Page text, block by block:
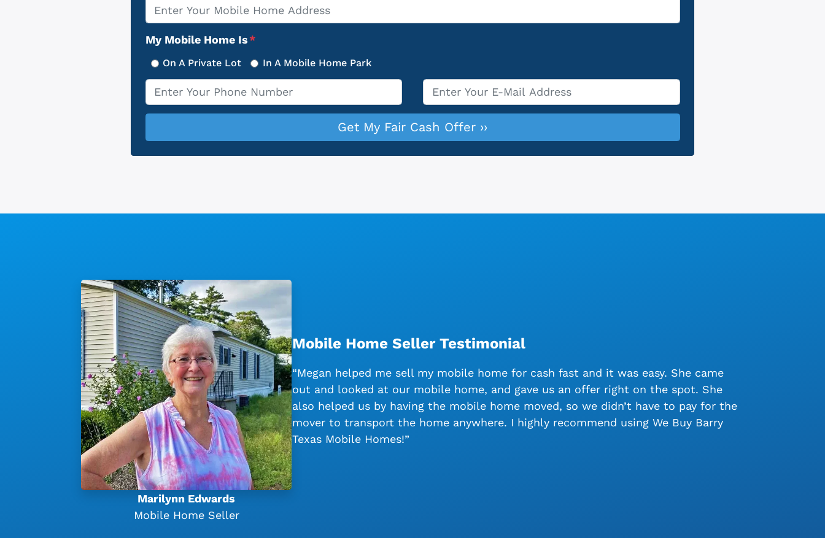
Property
Address
*
My Mobile Home Is*
On A Private Lot In A Mobile Home Park
Phone * Email*
Marilynn Edwards
Mobile Home Seller
Mobile Home Seller Testimonial
“Megan helped me sell my mobile home for cash fast and it was easy. She came
out and looked at our mobile home, and gave us an offer right on the spot. She
also helped us by having the mobile home moved, so we didn’t have to pay for the
mover to transport the home anywhere. I highly recommend using We Buy Barry
Texas Mobile Homes!”